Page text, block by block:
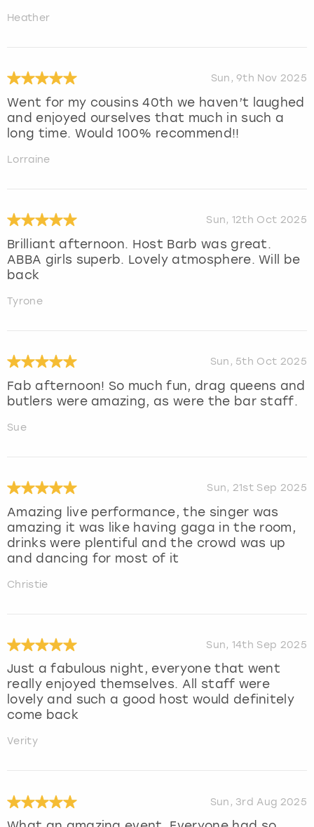
Heather
Sun, 9th Nov 2025
Went for my cousins 40th we haven’t laughed
and enjoyed ourselves that much in such a
long time. Would 100% recommend!!
Lorraine
Sun, 12th Oct 2025
Brilliant afternoon. Host Barb was great.
ABBA girls superb. Lovely atmosphere. Will be
back
Tyrone
Sun, 5th Oct 2025
Fab afternoon! So much fun, drag queens and
butlers were amazing, as were the bar staff.
Sue
Sun, 21st Sep 2025
Amazing live performance, the singer was
amazing it was like having gaga in the room,
drinks were plentiful and the crowd was up
and dancing for most of it
Christie
Sun, 14th Sep 2025
Just a fabulous night, everyone that went
really enjoyed themselves. All staff were
lovely and such a good host would definitely
come back
Verity
Sun, 3rd Aug 2025